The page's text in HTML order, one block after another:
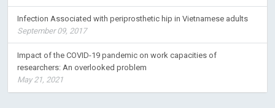
Infection Associated with periprosthetic hip in Vietnamese adults
September 09, 2017
Impact of the COVID-19 pandemic on work capacities of
researchers: An overlooked problem
May 21, 2021